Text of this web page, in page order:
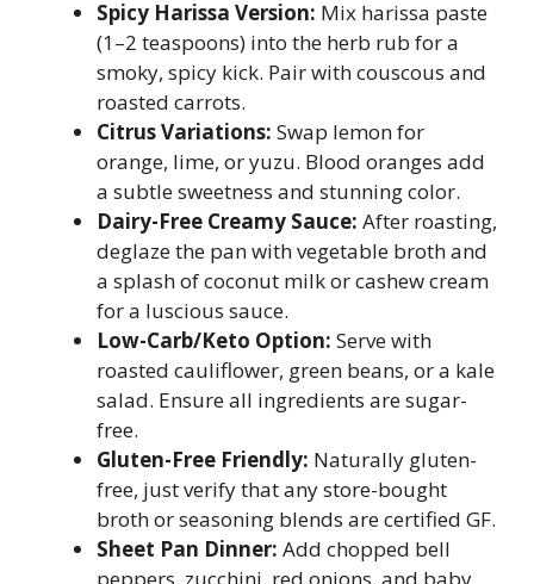
Spicy Harissa Version: Mix harissa paste
(1–2 teaspoons) into the herb rub for a
smoky, spicy kick. Pair with couscous and
roasted carrots.
Citrus Variations: Swap lemon for
orange, lime, or yuzu. Blood oranges add
a subtle sweetness and stunning color.
Dairy-Free Creamy Sauce: After roasting,
deglaze the pan with vegetable broth and
a splash of coconut milk or cashew cream
for a luscious sauce.
Low-Carb/Keto Option: Serve with
roasted cauliflower, green beans, or a kale
salad. Ensure all ingredients are sugar-
free.
Gluten-Free Friendly: Naturally gluten-
free, just verify that any store-bought
broth or seasoning blends are certified GF.
Sheet Pan Dinner: Add chopped bell